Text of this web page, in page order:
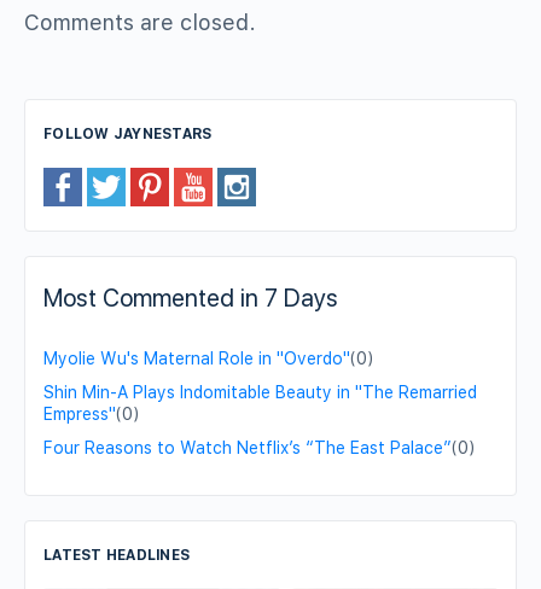
Comments are closed.
FOLLOW JAYNESTARS
Most Commented in 7 Days
Myolie Wu's Maternal Role in "Overdo"(0)
Shin Min-A Plays Indomitable Beauty in "The Remarried
Empress"(0)
Four Reasons to Watch Netflix’s “The East Palace”(0)
LATEST HEADLINES